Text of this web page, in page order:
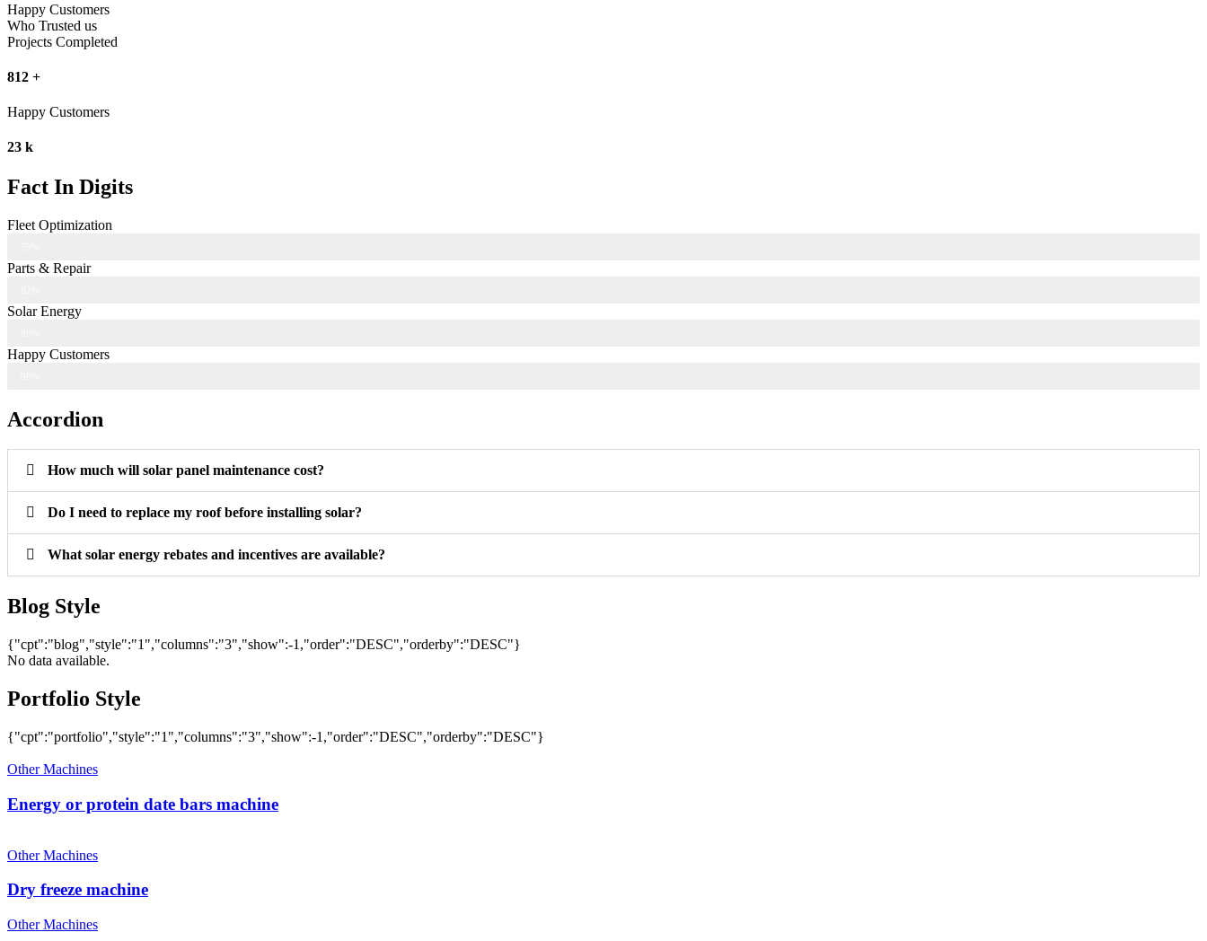
Happy Customers
Who Trusted us
Projects Completed
812 +
Happy Customers
23 k
Fact In Digits
Fleet Optimization
Parts & Repair
Solar Energy
Happy Customers
Accordion
How much will solar panel maintenance cost?
Do I need to replace my roof before installing solar?
What solar energy rebates and incentives are available?
Blog Style
{"cpt":"blog","style":"1","columns":"3","show":-1,"order":"DESC","orderby":"DESC"}
No data available.
Portfolio Style
{"cpt":"portfolio","style":"1","columns":"3","show":-1,"order":"DESC","orderby":"DESC"}
Other Machines
Energy or protein date bars machine
Other Machines
Dry freeze machine
Other Machines